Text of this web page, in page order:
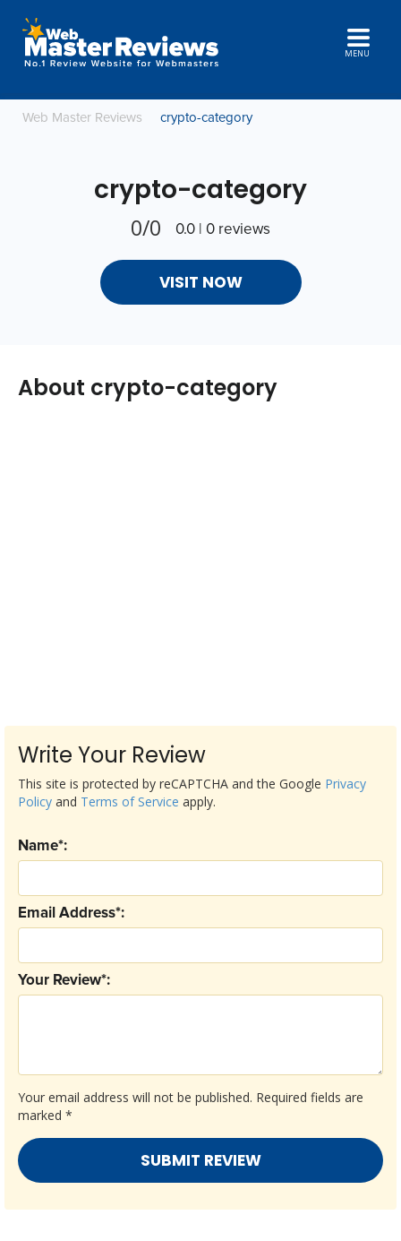
MENU
Web Master Reviews crypto-category
crypto-category
0/0 0.0 | 0 reviews
VISIT NOW
About crypto-category
Write Your Review
Your email address will not be published. Required fields are
marked *
Your Review*:
Email Address*:
Name*:
This site is protected by reCAPTCHA and the Google Privacy
Policy and Terms of Service apply.